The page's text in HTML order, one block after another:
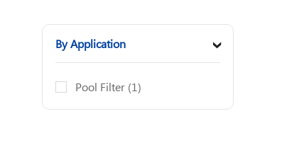
By Application ›
Pool Filter (1)